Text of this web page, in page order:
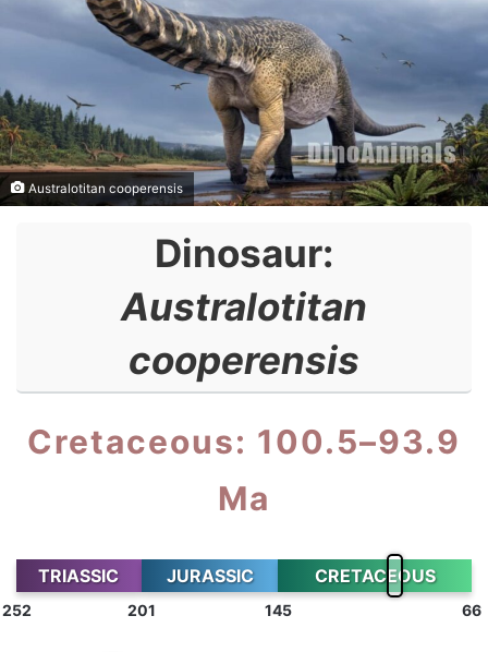
Australotitan cooperensis
Dinosaur:
Australotitan
cooperensis
Cretaceous: 100.5–93.9
Ma
TRIASSIC JURASSIC CRETACEOUS
252 201 145 66